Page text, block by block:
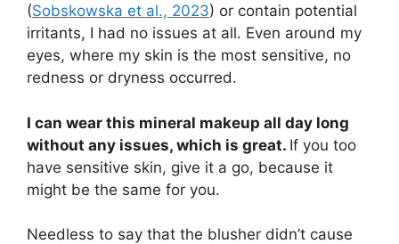
(Sobskowska et al., 2023) or contain potential
irritants, I had no issues at all. Even around my
eyes, where my skin is the most sensitive, no
redness or dryness occurred.
I can wear this mineral makeup all day long
without any issues, which is great. If you too
have sensitive skin, give it a go, because it
might be the same for you.
Needless to say that the blusher didn’t cause